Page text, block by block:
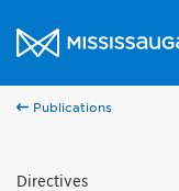
City of Mississauga
Publications
Directives